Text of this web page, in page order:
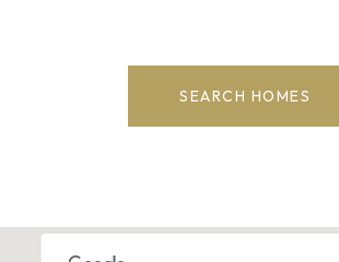
SEARCH HOMES